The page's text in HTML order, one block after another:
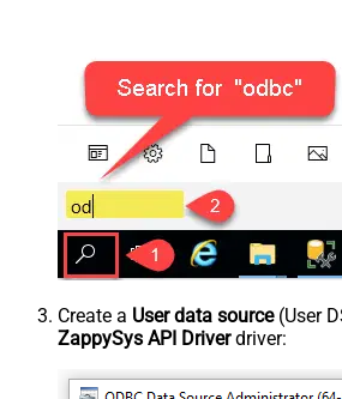
Create a User data source(User
ZappySys API Driverdriver: